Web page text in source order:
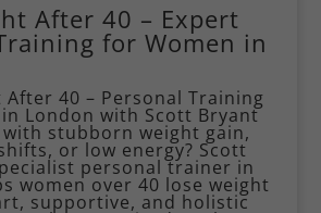
After 40 – Expert
for Women in
After 40 – Personal Training
London with Scott Bryant
stubborn weight gain,
or low energy? Scott
personal trainer in
women over 40 lose weight
supportive, and holistic